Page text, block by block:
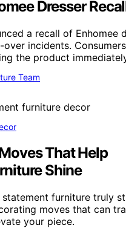
Dresser
a recall of Enhomee
incidents.
the product
Team
That Help
Shine
statement furniture truly
moves that can
your piece.